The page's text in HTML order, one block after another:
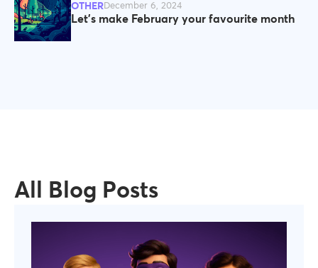
OTHERDecember 6, 2024
Let’s make February your favourite month
All Blog Posts